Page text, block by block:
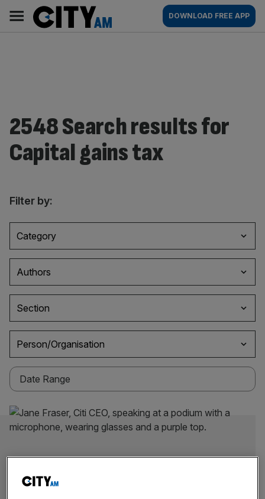
content
AM
Main
navigation
DOWNLOAD FREE APP
2548 Search results for
Capital gains tax
Filter by:
Category
Authors
Section
Person/Organisation